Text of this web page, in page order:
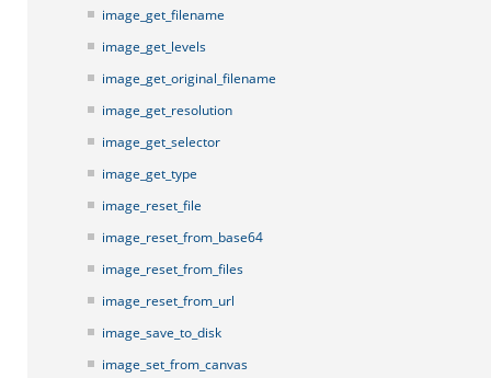
image_get_filename
image_get_levels
image_get_original_filename
image_get_resolution
image_get_selector
image_get_type
image_reset_file
image_reset_from_base64
image_reset_from_files
image_reset_from_url
image_save_to_disk
image_set_from_canvas